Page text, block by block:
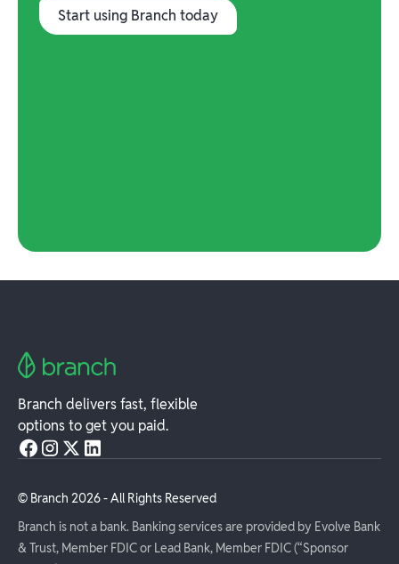
Start using Branch today
Branch delivers fast, flexible
options to get you paid.
© Branch 2026- All Rights Reserved
Branch is not a bank. Banking services are provided by Evolve Bank
& Trust, Member FDIC or Lead Bank, Member FDIC (“Sponsor